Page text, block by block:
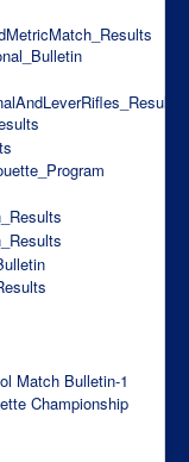
Match Bulletin-1
Championship